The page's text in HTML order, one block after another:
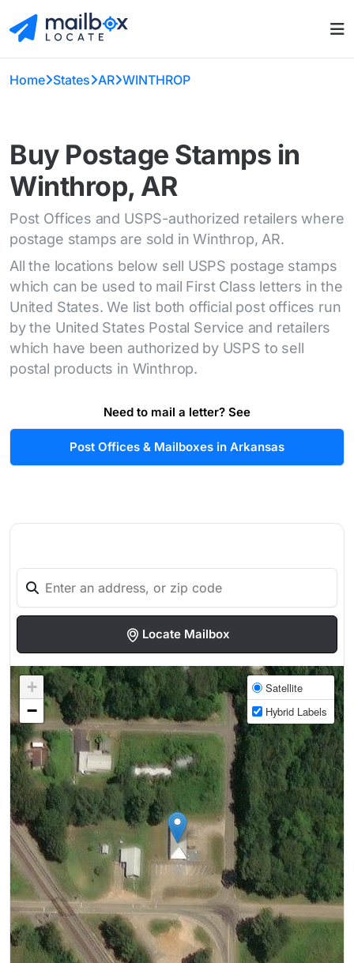
Home States AR WINTHROP
Buy Postage Stamps in
Winthrop, AR
Post Offices and USPS-authorized retailers where
postage stamps are sold in Winthrop, AR.
All the locations below sell USPS postage stamps
which can be used to mail First Class letters in the
United States. We list both official post offices run
by the United States Postal Service and retailers
which have been authorized by USPS to sell
postal products in Winthrop.
Need to mail a letter? See
Post Offices & Mailboxes in Arkansas
Locate Mailbox
+
−
Satellite
Hybrid Labels